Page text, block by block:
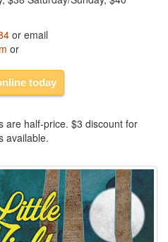
or email
or
today
are half-price. $3 discount for
available.